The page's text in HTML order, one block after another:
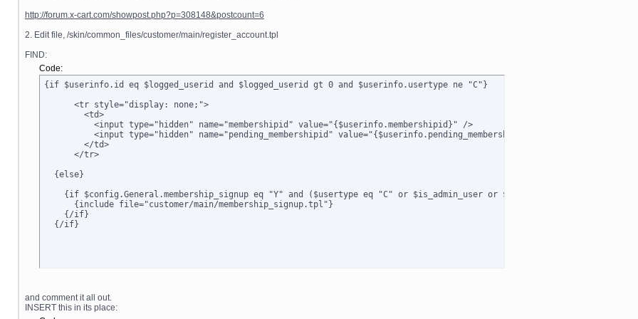
http://forum.x-cart.com/showpost.php?p=308148&postcount=6
2. Edit file, /skin/common_files/customer/main/register_account.tpl
FIND:
Code:
{if $userinfo.id eq $logged_userid and $logged_userid gt 0 and $userinfo.usertype ne "C"}
      <tr style="display: none;">
        <td>
          <input type="hidden" name="membershipid" value="{$userinfo.membershipid}" />
          <input type="hidden" name="pending_membershipid" value="{$userinfo.pending_membershipid}" />
        </td>
      </tr>
  {else}
{if $config.General.membership_signup eq "Y" and ($usertype eq "C" or $is_admin_user or $usertype eq "B") and
      {include file="customer/main/membership_signup.tpl"}
    {/if}
  {/if}
and comment it all out.
INSERT this in its place: